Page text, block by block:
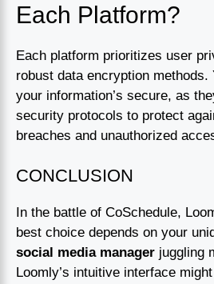
Each Platform?
Each platform prioritizes user
robust data encryption methods.
your information’s secure, as
security protocols to protect
breaches and unauthorized
CONCLUSION
In the battle of CoSchedule,
best choice depends on your
social media manager juggling
Loomly’s intuitive interface